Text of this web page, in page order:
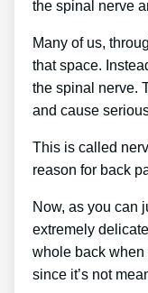
the spinal nerve
Many of us,
that space.
the spinal nerve.
and cause
This is called
reason for back
Now, as you can
extremely
whole back when
since it’s not